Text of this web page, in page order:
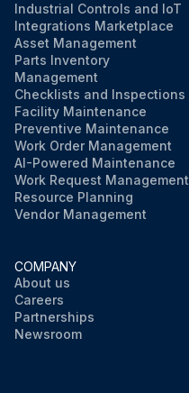
Industrial Controls and IoT
Integrations Marketplace
Asset Management
Parts Inventory
Management
Checklists and Inspections
Facility Maintenance
Preventive Maintenance
Work Order Management
AI-Powered Maintenance
Work Request Management
Resource Planning
Vendor Management
COMPANY
About us
Careers
Partnerships
Newsroom